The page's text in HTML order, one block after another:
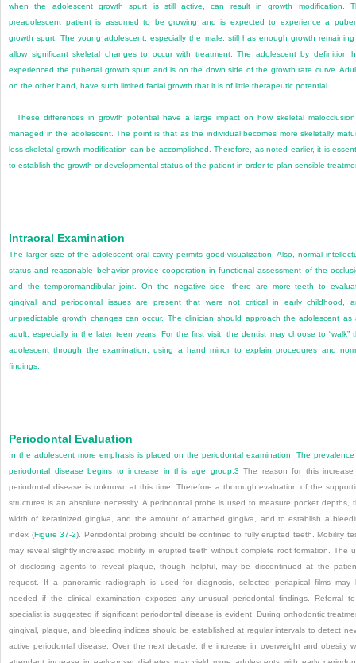
when the adolescent growth spurt is still active, can result in growth modification.
preadolescent patient is assumed to be growing and is expected to experience a
growth spurt. The young adolescent, especially the male, still has enough growth
allow significant skeletal changes to occur with treatment. The adolescent by definition
experienced the pubertal growth spurt and is on the down side of the growth rate curve.
on the other hand, have such limited facial growth that it is of little therapeutic potential.
These differences in growth potential have a large impact on how skeletal
managed in the adolescent. The point is that as the individual becomes more skeletally
less skeletal growth modification can be accomplished. Therefore, as noted earlier, it is
to establish the growth or developmental status of the patient in order to plan sensible
Intraoral Examination
The larger size of the adolescent oral cavity permits good visualization. Also, normal
status and reasonable behavior provide cooperation in functional assessment of the
and the temporomandibular joint. On the negative side, there are more teeth to
gingival and periodontal issues are present that were not critical in early childhood,
unpredictable growth changes can occur. The clinician should approach the adolescent as
adult, especially in the later teen years. For the first visit, the dentist may choose to “walk”
adolescent through the examination, using a hand mirror to explain procedures and
findings.
Periodontal Evaluation
In the adolescent more emphasis is placed on the periodontal examination. The
periodontal disease begins to increase in this age group. 3 The reason for this
periodontal disease is unknown at this time. Therefore a thorough evaluation of the
structures is an absolute necessity. A periodontal probe is used to measure pocket depths,
width of keratinized gingiva, and the amount of attached gingiva, and to establish a
index (Figure 37-2). Periodontal probing should be confined to fully erupted teeth. Mobility
may reveal slightly increased mobility in erupted teeth without complete root formation. The
of disclosing agents to reveal plaque, though helpful, may be discontinued at the
request. If a panoramic radiograph is used for diagnosis, selected periapical films may
needed if the clinical examination exposes any unusual periodontal findings. Referral
specialist is suggested if significant periodontal disease is evident. During orthodontic
gingival, plaque, and bleeding indices should be established at regular intervals to detect
active periodontal disease. Over the next decade, the increase in overweight and obesity